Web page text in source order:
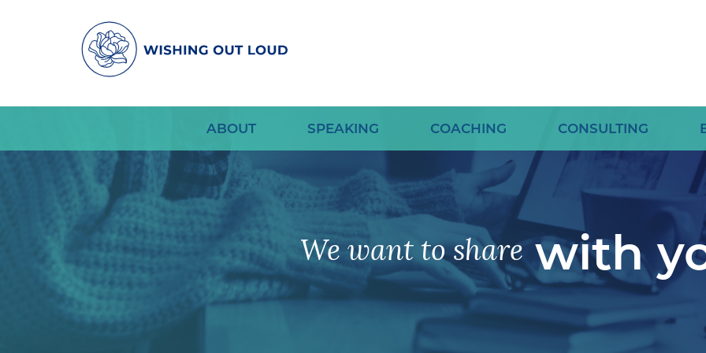
ABOUT SPEAKING COACHING CONSULTING
We want to share with